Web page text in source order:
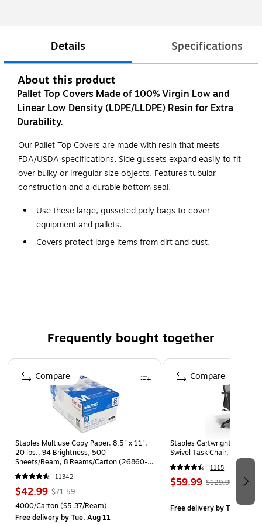
Details Specifications
About this product
Pallet Top Covers Made of 100% Virgin Low and
Linear Low Density (LDPE/LLDPE) Resin for Extra
Durability.
Our Pallet Top Covers are made with resin that meets
FDA/USDA specifications. Side gussets expand easily to fit
over bulky or irregular size objects. Features tubular
construction and a durable bottom seal.
Use these large, gusseted poly bags to cover
equipment and pallets.
Covers protect large items from dirt and dust.
Frequently bought together
Page 1 of 4
Staples Multiuse Copy Paper, 8.5" x 11",
20 lbs., 94 Brightness, 500
Sheets/Ream, 8 Reams/Carton (26860-
CC)
11342
$42.99 $71.59
4000/Carton($5.37/Ream)
Free deliveryby Tue, Aug 11
Compare
Staples Cartwright
Swivel Task Chair, Black
1115
$59.99 $129.99
Free deliveryby Tue, Aug
Compare